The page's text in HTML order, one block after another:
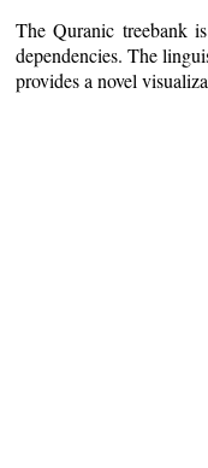
The Quranic treebank
dependencies. The
provides a novel